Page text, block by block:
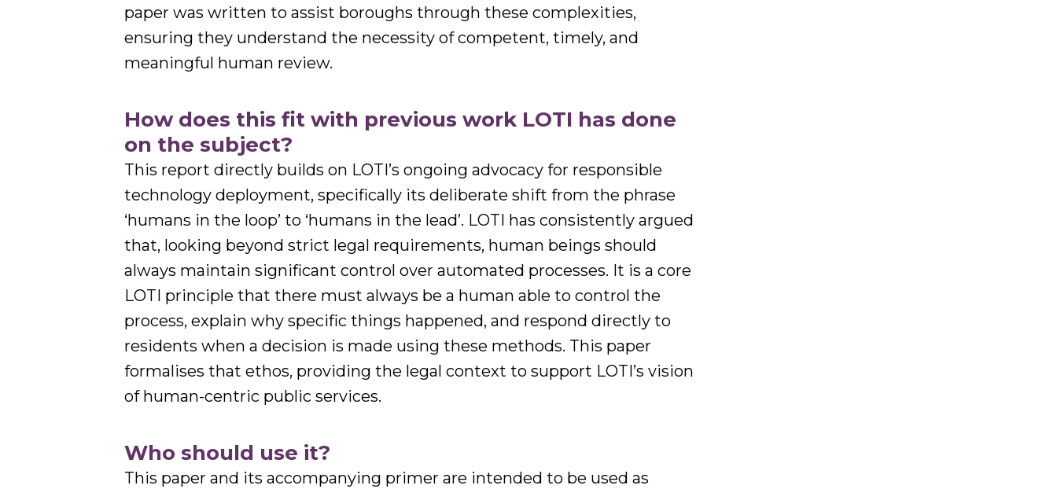
paper was written to assist boroughs through these complexities,
ensuring they understand the necessity of competent, timely, and
meaningful human review.
How does this fit with previous work LOTI has done
on the subject?
This report directly builds on LOTI’s ongoing advocacy for responsible
technology deployment, specifically its deliberate shift from the phrase
‘humans in the loop’ to ‘humans in the lead’. LOTI has consistently argued
that, looking beyond strict legal requirements, human beings should
always maintain significant control over automated processes. It is a core
LOTI principle that there must always be a human able to control the
process, explain why specific things happened, and respond directly to
residents when a decision is made using these methods. This paper
formalises that ethos, providing the legal context to support LOTI’s vision
of human-centric public services.
Who should use it?
This paper and its accompanying primer are intended to be used as